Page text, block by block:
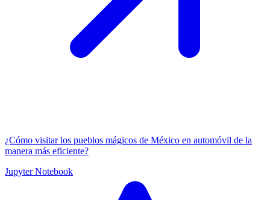
¿Cómo visitar los pueblos mágicos de México en automóvil de la
manera más eficiente?
Jupyter Notebook